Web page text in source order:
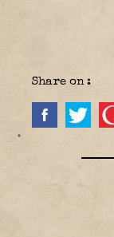
Share on :